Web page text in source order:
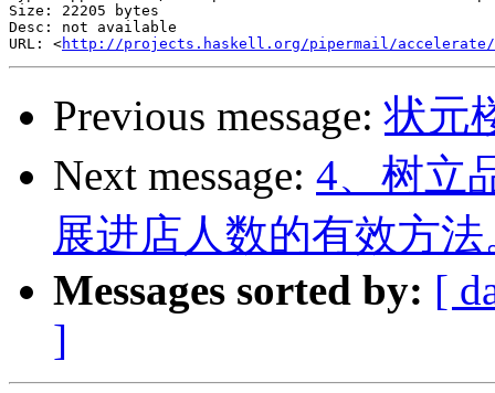
Size: 22205 bytes
Desc: not available
URL: <http://projects.haskell.org/pipermail/accelerate/
Previous message:状元
Next message: 4、树立
展进店人数的有效方法
Messages sorted by: [
]